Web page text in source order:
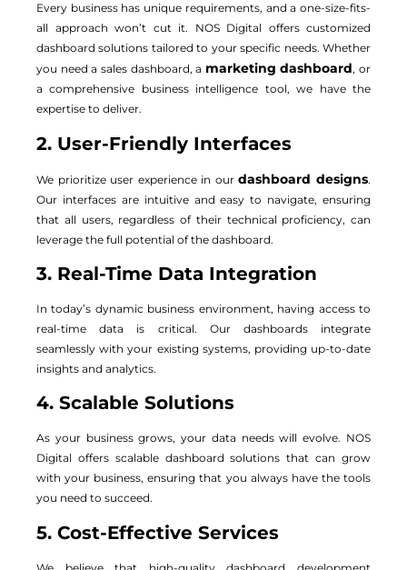
Every business has unique requirements, and a one-size-fits-
all approach won’t cut it. NOS Digital offers customized
dashboard solutions tailored to your specific needs. Whether
you need a sales dashboard, a marketing dashboard, or
a comprehensive business intelligence tool, we have the
expertise to deliver.
2. User-Friendly Interfaces
We prioritize user experience in ourdashboard designs.
Our interfaces are intuitive and easy to navigate, ensuring
that all users, regardless of their technical proficiency, can
leverage the full potential of the dashboard.
3. Real-Time Data Integration
In today’s dynamic business environment, having access to
real-time data is critical. Our dashboards integrate
seamlessly with your existing systems, providing up-to-date
insights and analytics.
4. Scalable Solutions
As your business grows, your data needs will evolve. NOS
Digital offers scalable dashboard solutions that can grow
with your business, ensuring that you always have the tools
you need to succeed.
5. Cost-Effective Services